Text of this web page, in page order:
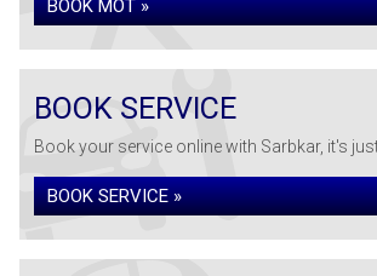
BOOK MOT »
BOOK SERVICE
Book your service online with Sarbkar, it's just
BOOK SERVICE »